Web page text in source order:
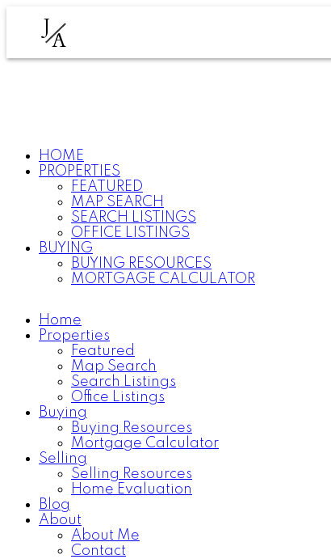
J
A
HOME
PROPERTIES
FEATURED
MAP SEARCH
SEARCH LISTINGS
OFFICE LISTINGS
BUYING
BUYING RESOURCES
MORTGAGE CALCULATOR
Home
Properties
Featured
Map Search
Search Listings
Office Listings
Buying
Buying Resources
Mortgage Calculator
Selling
Selling Resources
Home Evaluation
Blog
About
About Me
Contact